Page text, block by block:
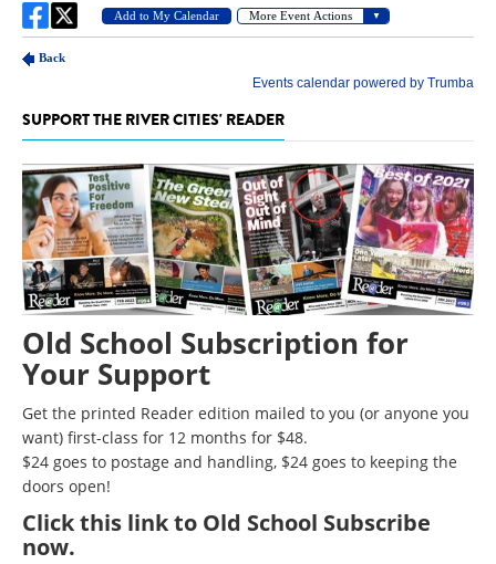
SUPPORT THE RIVER CITIES' READER
Old School Subscription for
Your Support
Get the printed Reader edition mailed to you (or anyone you
want) first-class for 12 months for $48.
$24 goes to postage and handling, $24 goes to keeping the
doors open!
Clickthis link to Old School Subscribe
now.